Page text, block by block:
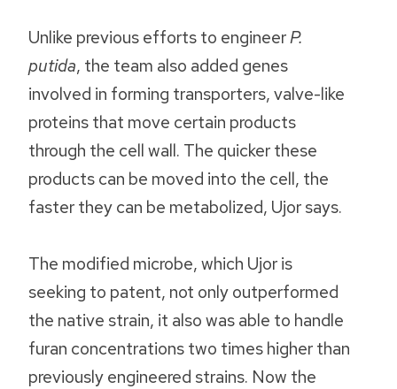
Unlike previous efforts to engineerP.
putida, the team also added genes
involved in forming transporters, valve-like
proteins that move certain products
through the cell wall. The quicker these
products can be moved into the cell, the
faster they can be metabolized, Ujor says.
The modified microbe, which Ujor is
seeking to patent, not only outperformed
the native strain, it also was able to handle
furan concentrations two times higher than
previously engineered strains. Now the